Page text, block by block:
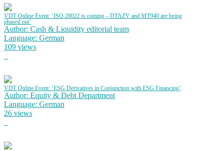
VDT Online Event: ‘ISO 20022 is coming – DTAZV and MT940 are being
phased out’
Author: Cash & Liquidity editorial team
Language: German
109 views
VDT Online Event: ‘ESG Derivatives in Conjunction with ESG Financing’
Author: Equity & Debt Department
Language: German
26 views